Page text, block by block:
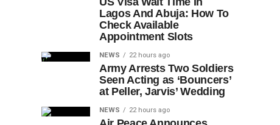
Lagos And Abuja: How To
Check Available
Appointment Slots
NEWS 22 hours ago
Army Arrests Two Soldiers
Seen Acting as ‘Bouncers’
at Peller, Jarvis’ Wedding
NEWS 22 hours ago